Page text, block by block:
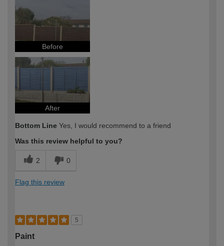
Before
After
Bottom Line Yes, I would recommend to a friend
Was this review helpful to you?
2 0
Flag this review
5
Paint